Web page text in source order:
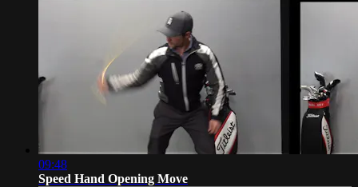
09:48
Speed Hand Opening Move